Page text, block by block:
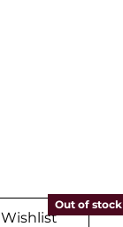
Out of stock